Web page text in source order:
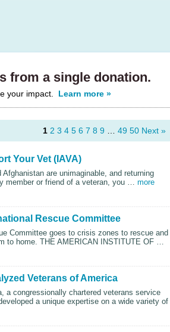
from a single donation.
your impact. Learn more »
1 2 3 4 5 6 7 8 9 49 50 Next »
Your Vet (IAVA)
are unimaginable, and returning
member or friend of a veteran, you … more
Rescue Committee
Committee goes to crisis zones to rescue and
to home. THE AMERICAN INSTITUTE OF …
Veterans of America
a congressionally chartered veterans service
a unique expertise on a wide variety of